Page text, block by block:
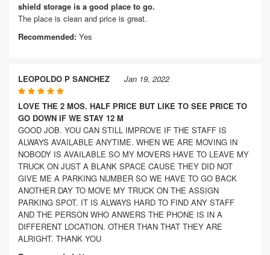
shield storage is a good place to go.
The place is clean and price is great.
Recommended: Yes
LEOPOLDO P SANCHEZ Jan 19, 2022
LOVE THE 2 MOS. HALF PRICE BUT LIKE TO SEE PRICE TO
GO DOWN IF WE STAY 12 M
GOOD JOB. YOU CAN STILL IMPROVE IF THE STAFF IS
ALWAYS AVAILABLE ANYTIME. WHEN WE ARE MOVING IN
NOBODY IS AVAILABLE SO MY MOVERS HAVE TO LEAVE MY
TRUCK ON JUST A BLANK SPACE CAUSE THEY DID NOT
GIVE ME A PARKING NUMBER SO WE HAVE TO GO BACK
ANOTHER DAY TO MOVE MY TRUCK ON THE ASSIGN
PARKING SPOT. IT IS ALWAYS HARD TO FIND ANY STAFF
AND THE PERSON WHO ANWERS THE PHONE IS IN A
DIFFERENT LOCATION. OTHER THAN THAT THEY ARE
ALRIGHT. THANK YOU